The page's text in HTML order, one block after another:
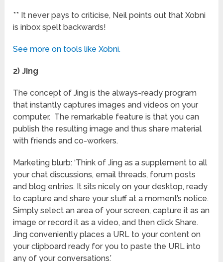
** It never pays to criticise, Neil points out that Xobni
is inbox spelt backwards!
See more on tools like Xobni.
2) Jing
The concept of Jing is the always-ready program
that instantly captures images and videos on your
computer. The remarkable feature is that you can
publish the resulting image and thus share material
with friends and co-workers.
Marketing blurb: ‘Think of Jing as a supplement to all
your chat discussions, email threads, forum posts
and blog entries. It sits nicely on your desktop, ready
to capture and share your stuff at a moment’s notice.
Simply select an area of your screen, capture it as an
image or record it as a video, and then click Share.
Jing conveniently places a URL to your content on
your clipboard ready for you to paste the URL into
any of your conversations.’